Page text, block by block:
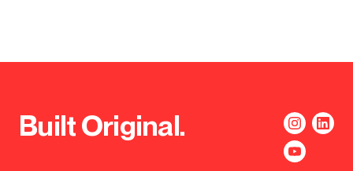
Built Original.